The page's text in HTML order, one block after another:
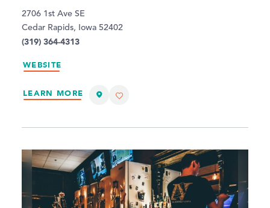
2706 1st Ave SE
Cedar Rapids, Iowa 52402
(319) 364-4313
WEBSITE
LEARN MORE